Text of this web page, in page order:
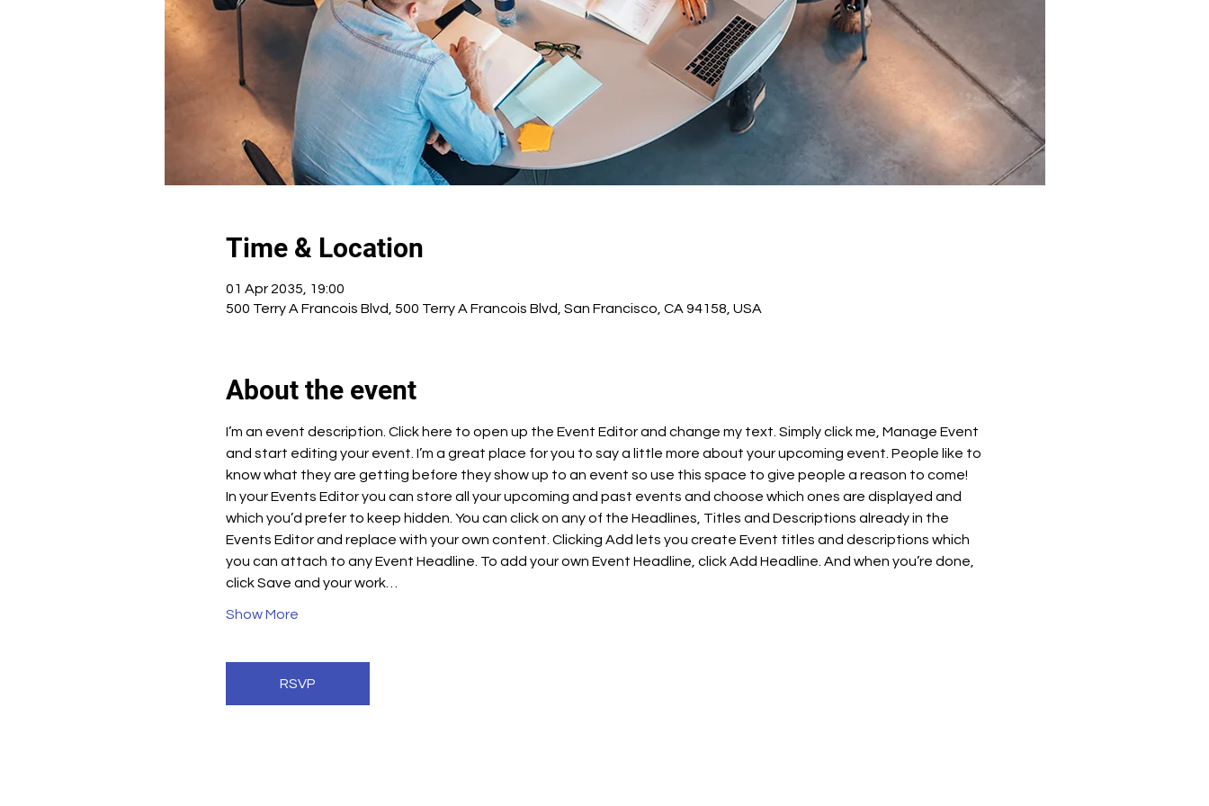
Time & Location
01 Apr 2035, 19:00
500 Terry A Francois Blvd, 500 Terry A Francois Blvd, San Francisco, CA 94158, USA
About the event
I’m an event description. Click here to open up the Event Editor and change my text. Simply click me, Manage Event
and start editing your event. I’m a great place for you to say a little more about your upcoming event. People like to
know what they are getting before they show up to an event so use this space to give people a reason to come!
In your Events Editor you can store all your upcoming and past events and choose which ones are displayed and
which you’d prefer to keep hidden. You can click on any of the Headlines, Titles and Descriptions already in the
Events Editor and replace with your own content. Clicking Add lets you create Event titles and descriptions which
you can attach to any Event Headline. To add your own Event Headline, click Add Headline. And when you’re done,
click Save and your work…
Show More
RSVP